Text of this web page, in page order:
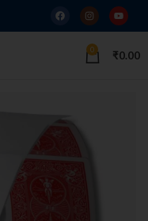
0 ₹0.00